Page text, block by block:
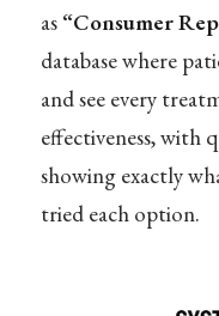
as “Consumer
database where
and see every
effectiveness, with
showing exactly
tried each option.